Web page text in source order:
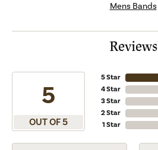
Mens Bands
Reviews
5
OUT OF 5
5 Star
4 Star
3 Star
2 Star
1 Star